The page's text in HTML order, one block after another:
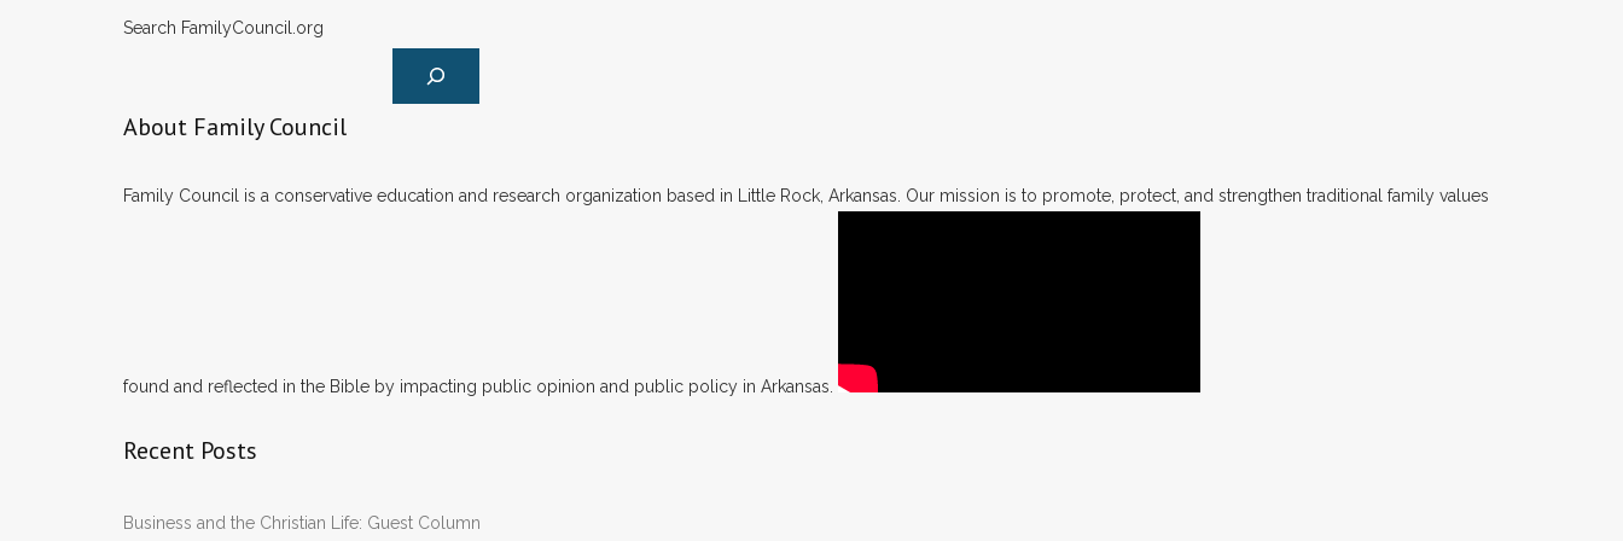
Search FamilyCouncil.org
About Family Council
Family Council is a conservative education and research organization based in Little Rock, Arkansas. Our mission is to promote, protect, and strengthen traditional family values
found and reflected in the Bible by impacting public opinion and public policy in Arkansas.
Recent Posts
Business and the Christian Life: Guest Column